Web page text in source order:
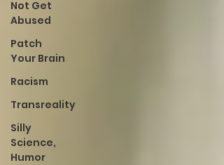
Not Get
Abused
Patch
Your Brain
Racism
Transreality
Silly
Science,
Humor